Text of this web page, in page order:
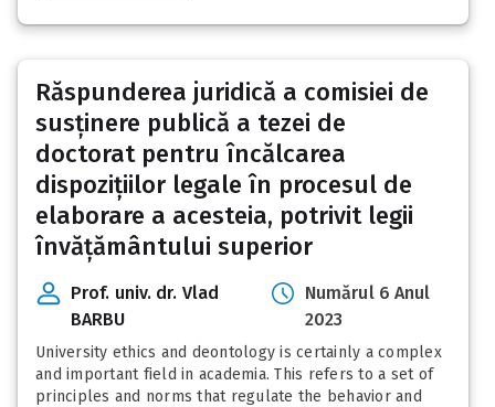
Răspunderea juridică a comisiei de
susținere publică a tezei de
doctorat pentru încălcarea
dispozițiilor legale în procesul de
elaborare a acesteia, potrivit legii
învățământului superior
Prof. univ. dr. Vlad
BARBU
Numărul 6 Anul
2023
University ethics and deontology is certainly a complex
and important field in academia. This refers to a set of
principles and norms that regulate the behavior and